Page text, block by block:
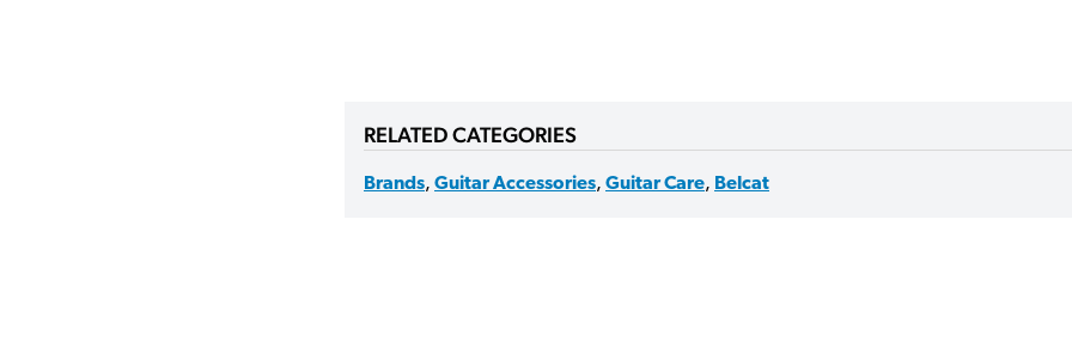
RELATED CATEGORIES
Brands, Guitar Accessories, Guitar Care, Belcat